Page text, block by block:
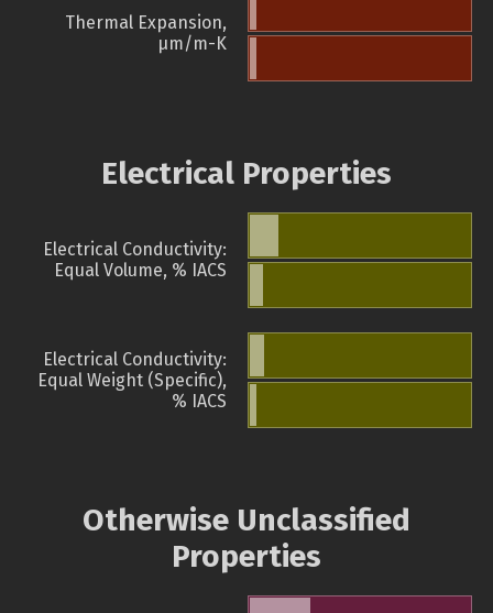
Thermal Expansion,
µm/m-K
Electrical Properties
Electrical Conductivity:
Equal Volume, % IACS
Electrical Conductivity:
Equal Weight (Specific),
% IACS
Otherwise Unclassified
Properties